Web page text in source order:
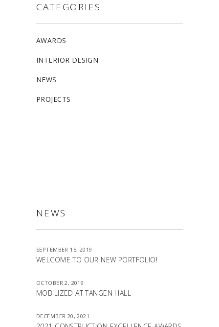
CATEGORIES
AWARDS
INTERIOR DESIGN
NEWS
PROJECTS
NEWS
SEPTEMBER 15, 2019
WELCOME TO OUR NEW PORTFOLIO!
OCTOBER 2, 2019
MOBILIZED AT TANGEN HALL
DECEMBER 20, 2021